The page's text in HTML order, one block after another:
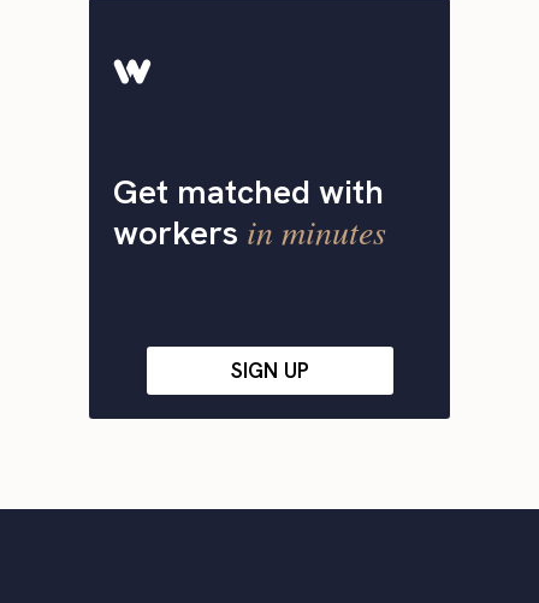
Get matched with
workers in minutes
SIGN UP